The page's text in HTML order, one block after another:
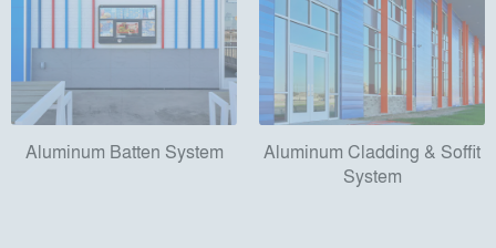
Aluminum Batten System
Aluminum Cladding & Soffit
System